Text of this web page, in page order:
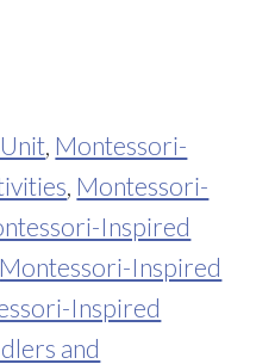
Montessori-
Montessori-
Inspired
Montessori-Inspired
Inspired
and